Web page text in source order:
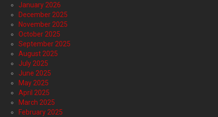
January 2026
December 2025
November 2025
October 2025
September 2025
August 2025
July 2025
June 2025
May 2025
April 2025
March 2025
February 2025